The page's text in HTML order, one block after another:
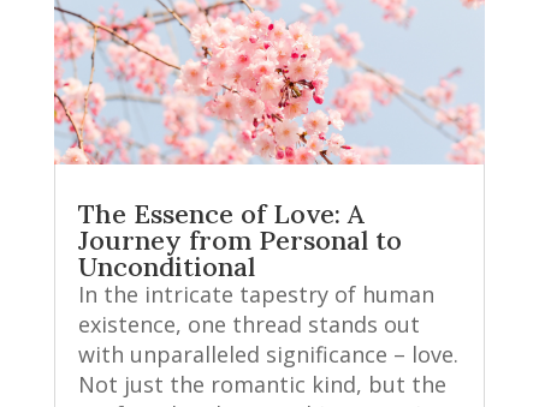
The Essence of Love: A
Journey from Personal to
Unconditional
In the intricate tapestry of human
existence, one thread stands out
with unparalleled significance – love.
Not just the romantic kind, but the